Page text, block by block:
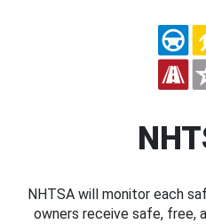
NHTSA will monitor each
owners receive safe, free,